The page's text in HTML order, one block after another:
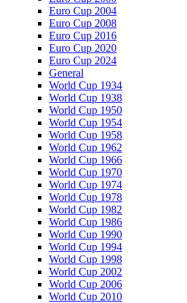
Euro Cup 2004
Euro Cup 2008
Euro Cup 2016
Euro Cup 2020
Euro Cup 2024
General
World Cup 1934
World Cup 1938
World Cup 1950
World Cup 1954
World Cup 1958
World Cup 1962
World Cup 1966
World Cup 1970
World Cup 1974
World Cup 1978
World Cup 1982
World Cup 1986
World Cup 1990
World Cup 1994
World Cup 1998
World Cup 2002
World Cup 2006
World Cup 2010